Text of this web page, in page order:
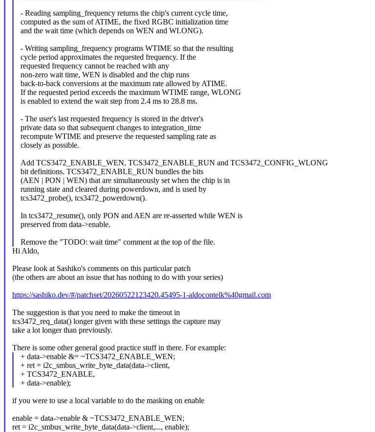
- Reading sampling_frequency returns the chip's current cycle time,
computed as the sum of ATIME, the fixed RGBC initialization time
and the wait time (which depends on WEN and WLONG).
- Writing sampling_frequency programs WTIME so that the resulting
cycle period approximates the requested frequency. If the
requested frequency cannot be reached with any
non-zero wait time, WEN is disabled and the chip runs
back-to-back conversions at the maximum rate allowed by ATIME.
If the requested period exceeds the maximum WTIME range, WLONG
is enabled to extend the wait step from 2.4 ms to 28.8 ms.
- The user's last requested frequency is stored in the driver's
private data so that subsequent changes to integration_time
recompute WTIME and preserve the requested sampling rate as
closely as possible.
Add TCS3472_ENABLE_WEN, TCS3472_ENABLE_RUN and TCS3472_CONFIG_WLONG
bit definitions. TCS3472_ENABLE_RUN bundles the bits
(AEN | PON | WEN) that are simultaneously set when the chip is in
running state and cleared during powerdown, and is used by
tcs3472_probe(), tcs3472_powerdown().
In tcs3472_resume(), only PON and AEN are re-asserted while WEN is
preserved from data->enable.
Remove the "TODO: wait time" comment at the top of the file.
Hi Aldo,
Please look at Sashiko's comments on this particular patch
(the others are about an issue that has nothing to do with your series)
https://sashiko.dev/#/patchset/20260522123420.45495-1-aldocontelk%40gmail.com
The suggestion is that you need to make the timeout in
tcs3472_req_data() longer given with these settings the capture may
take a lot longer than previously.
There is some other general good practice stuff in there. For example:
+ data->enable &= ~TCS3472_ENABLE_WEN;
+ ret = i2c_smbus_write_byte_data(data->client,
+ TCS3472_ENABLE,
+ data->enable);
if you were to use a local variable to do the masking on enable
enable = data->enable & ~TCS3472_ENABLE_WEN;
ret = i2c_smbus_write_byte_data(data->client,..., enable);